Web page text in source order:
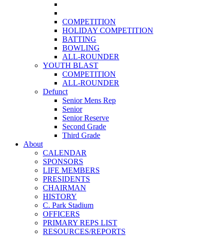
COMPETITION
HOLIDAY COMPETITION
BATTING
BOWLING
ALL-ROUNDER
YOUTH BLAST
COMPETITION
ALL-ROUNDER
Defunct
Senior Mens Rep
Senior
Senior Reserve
Second Grade
Third Grade
About
CALENDAR
SPONSORS
LIFE MEMBERS
PRESIDENTS
CHAIRMAN
HISTORY
C. Park Stadium
OFFICERS
PRIMARY REPS LIST
RESOURCES/REPORTS